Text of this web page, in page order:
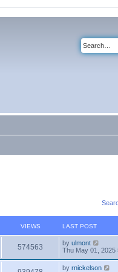
VIEWS LAST POST
574563 by ulmont
Thu May 01, 2025
by rnickelson